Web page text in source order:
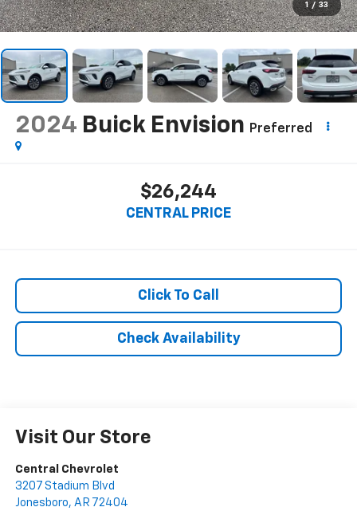
1 / 33
2024 Buick Envision Preferred
$26,244
CENTRAL PRICE
Click To Call
Check Availability
Visit Our Store
Central Chevrolet
3207 Stadium Blvd
Jonesboro, AR 72404